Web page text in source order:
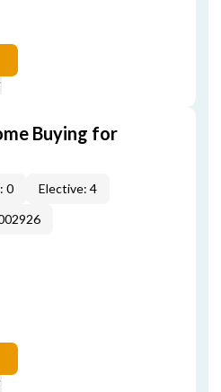
Buying for
0
Elective: 4